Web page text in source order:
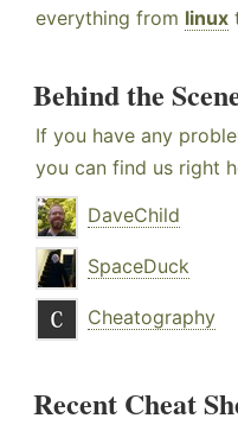
everything from linux
Behind the
If you have any
you can find us right
DaveChild
SpaceDuck
Cheatography
Recent Cheat